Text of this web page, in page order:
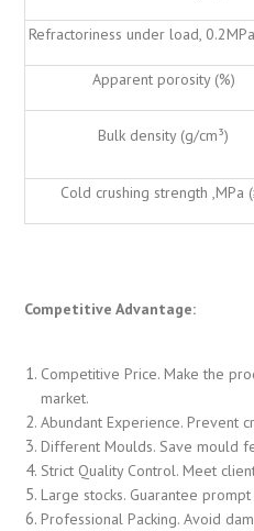
Refractoriness under load,
Apparent porosity (%)
Bulk density (g/cm³)
Cold crushing strength ,MPa
Competitive Advantage:
Competitive Price. Make the
market.
Abundant Experience. Prevent
Different Moulds. Save mould
Strict Quality Control. Meet
Large stocks. Guarantee
Professional Packing. Avoid